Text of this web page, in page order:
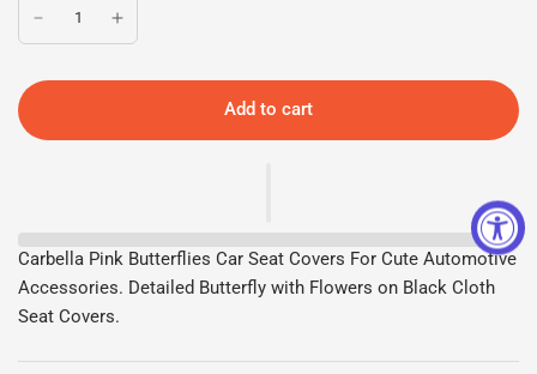
Add to cart
Carbella Pink Butterflies Car Seat Covers For Cute Automotive
Accessories. Detailed Butterfly with Flowers on Black Cloth
Seat Covers.